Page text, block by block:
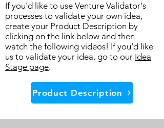
If you'd like to use Venture Validator's
processes to validate your own idea,
create your Product Description by
clicking on the link below and then
watch the following videos! If you'd like
us to validate your idea, go to our Idea
Stage page.
Product Description